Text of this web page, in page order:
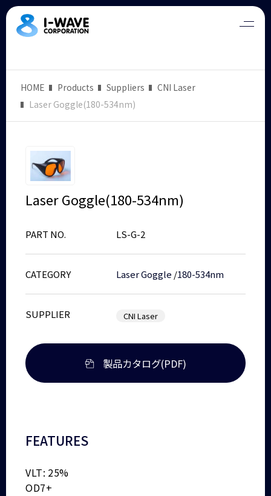
HOME Products Suppliers
CNI Laser
Laser Goggle(180-534nm)
Laser Goggle(180-534nm)
PART NO. LS-G-2
CATEGORY Laser Goggle /180-534nm
SUPPLIER CNI Laser
製品カタログ(PDF)
FEATURES
VLT: 25%
OD7+